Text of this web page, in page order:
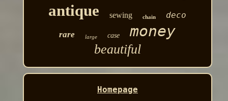
antique sewing chain
deco
rare
large case money
beautiful
Homepage